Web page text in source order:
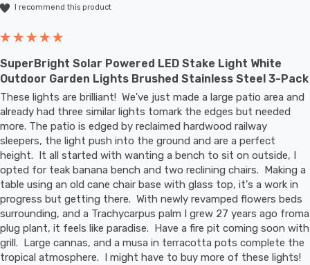
I recommend this product
SuperBright Solar Powered LED Stake Light White
Outdoor Garden Lights Brushed Stainless Steel 3-Pack
These lights are brilliant!  We've just made a large patio area and
already had three similar lights tomark the edges but needed
more. The patio is edged by reclaimed hardwood railway
sleepers, the light push into the ground and are a perfect
height.  It all started with wanting a bench to sit on outside, I
opted for teak banana bench and two reclining chairs.  Making a
table using an old cane chair base with glass top, it's a work in
progress but getting there.  With newly revamped flowers beds
surrounding, and a Trachycarpus palm I grew 27 years ago froma
plug plant, it feels like paradise.  Have a fire pit coming soon with
grill.  Large cannas, and a musa in terracotta pots complete the
tropical atmosphere.  I might have to buy more of these lights!